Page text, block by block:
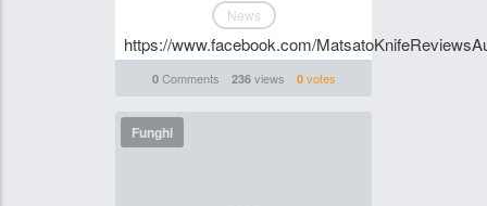
News
https://www.facebook.com/
0Comments 236views 0votes
Funghi